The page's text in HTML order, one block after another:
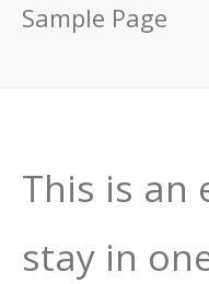
Sample Page
This is an
stay in